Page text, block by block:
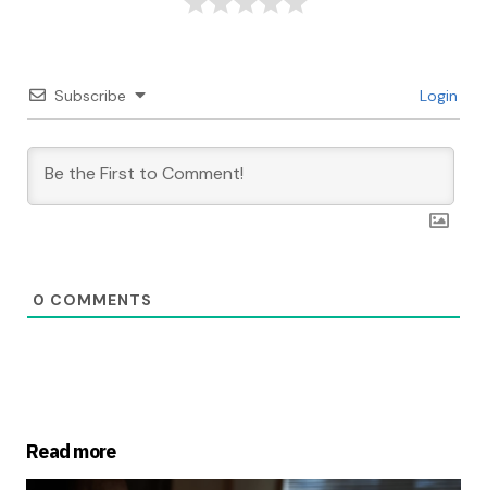
Subscribe Login
0 COMMENTS
Read more